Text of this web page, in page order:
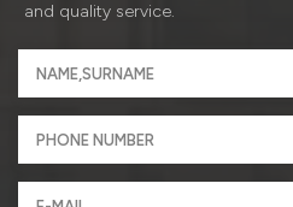
and quality service.